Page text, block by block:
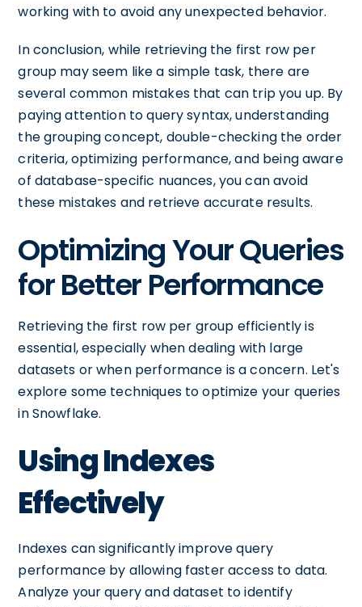
working with to avoid any unexpected behavior.
In conclusion, while retrieving the first row per
group may seem like a simple task, there are
several common mistakes that can trip you up. By
paying attention to query syntax, understanding
the grouping concept, double-checking the order
criteria, optimizing performance, and being aware
of database-specific nuances, you can avoid
these mistakes and retrieve accurate results.
Optimizing Your Queries
for Better Performance
Retrieving the first row per group efficiently is
essential, especially when dealing with large
datasets or when performance is a concern. Let's
explore some techniques to optimize your queries
in Snowflake.
Using Indexes
Effectively
Indexes can significantly improve query
performance by allowing faster access to data.
Analyze your query and dataset to identify